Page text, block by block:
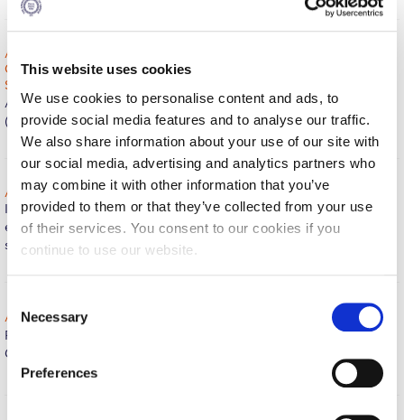
This website uses cookies
We use cookies to personalise content and ads, to
provide social media features and to analyse our traffic.
We also share information about your use of our site with
our social media, advertising and analytics partners who
may combine it with other information that you’ve
provided to them or that they’ve collected from your use
of their services. You consent to our cookies if you
continue to use our website.
o
n
Necessary
Preferences
Fall Campaign 2026
Full Calendar
Intercollegiate Athletics Program Recruiting Form
International Student Guide
Life on Campus
Personal Data Protection Policy
PLANNED GIVING
ACG recognized as a top performer in the 2020 Sustainable
Campus Index (SCI) by the Association for the Advancement of
Sustainability in Higher Education (AASHE)!
Affairs proudly announces that The American College of Greece
(ACG) has been highlighted as a top…
Continue reading »
ACG launches its own reuse and exchange community platform!
It is our pleasure to introduce to you the new community
exchange platform Reuse@ACG, exclusively available to all ACG
students,…
Continue reading »
ACG featured in The Princeton Review’s Guide!
The Office of
Public Affairs is happy to announce that the American College of
Greece (ACG) is one of the…